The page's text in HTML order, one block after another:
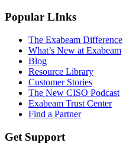
Popular LInks
The Exabeam Difference
What’s New at Exabeam
Blog
Resource Library
Customer Stories
The New CISO Podcast
Exabeam Trust Center
Find a Partner
Get Support